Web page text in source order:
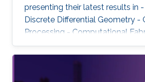
presenting their latest results in
Discrete Differential Geometry -
Processing - Computational
talks are related to various
Mathematics in general and to
Visual Computing such as